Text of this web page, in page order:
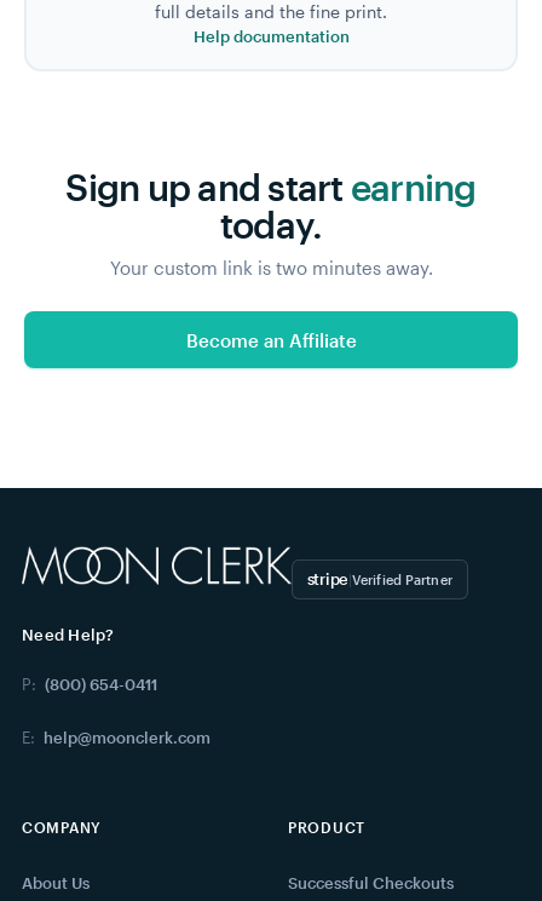
full details and the fine print.
Help documentation
Sign up and start earning
today.
Your custom link is two minutes away.
Become an Affiliate
stripe|Verified Partner
Need Help?
P: (800) 654-0411
E: help@moonclerk.com
COMPANY
About Us
PRODUCT
Successful Checkouts